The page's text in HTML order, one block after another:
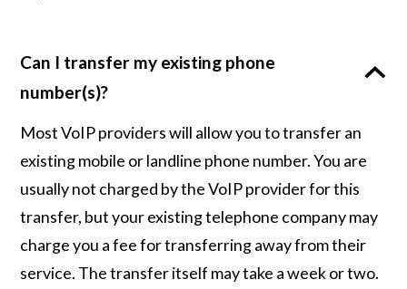
Can I transfer my existing phone
number(s)?
Most VoIP providers will allow you to transfer an
existing mobile or landline phone number. You are
usually not charged by the VoIP provider for this
transfer, but your existing telephone company may
charge you a fee for transferring away from their
service. The transfer itself may take a week or two.